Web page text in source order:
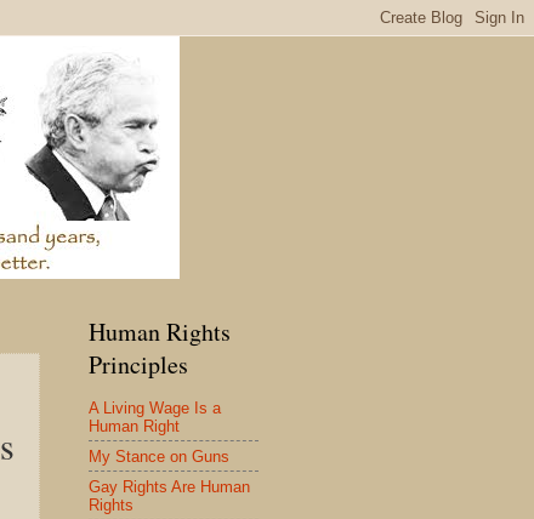
Human Rights
Principles
A Living Wage Is a
Human Right
My Stance on Guns
Gay Rights Are Human
Rights